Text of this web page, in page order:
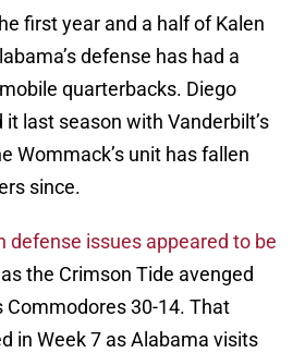
first year and a half of Kalen
defense has had a
quarterbacks. Diego
last season with Vanderbilt’s
Wommack’s unit has fallen
since.
defense issues appeared to be
as the Crimson Tide avenged
Commodores 30-14. That
in Week 7 as Alabama visits